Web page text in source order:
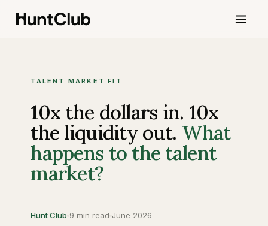
TALENT MARKET FIT
10x the dollars in. 10x
the liquidity out. What
happens to the talent
market?
Hunt Club 9 min read June 2026